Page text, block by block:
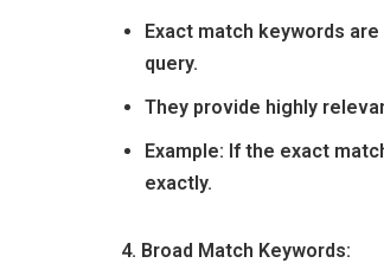
Exact match keywords
query.
They provide highly
Example: If the exact
exactly.
4. Broad Match Keywords: